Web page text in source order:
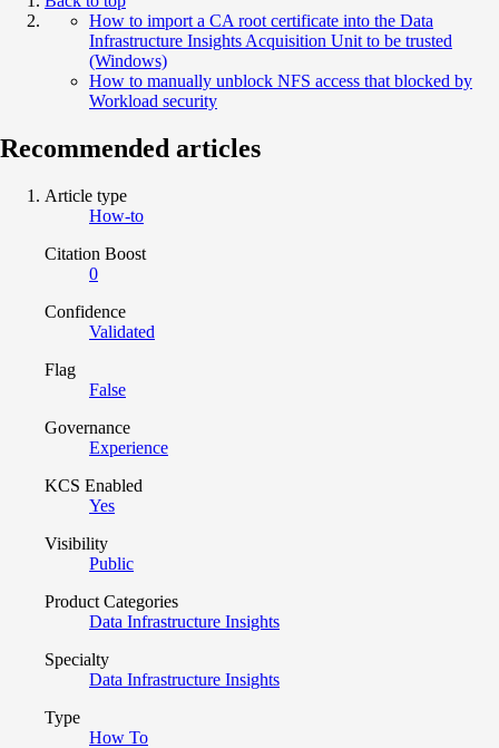
How to import a CA root certificate into the Data
Infrastructure Insights Acquisition Unit to be trusted
(Windows)
How to manually unblock NFS access that blocked by
Workload security
Recommended articles
Article type
How-to
Citation Boost
0
Confidence
Validated
Flag
False
Governance
Experience
KCS Enabled
Yes
Visibility
Public
Product Categories
Data Infrastructure Insights
Specialty
Data Infrastructure Insights
Type
How To